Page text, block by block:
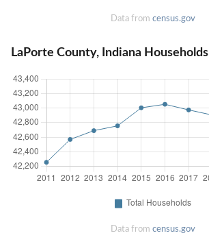
Data from census.gov
LaPorte County, Indiana Households
Data from census.gov